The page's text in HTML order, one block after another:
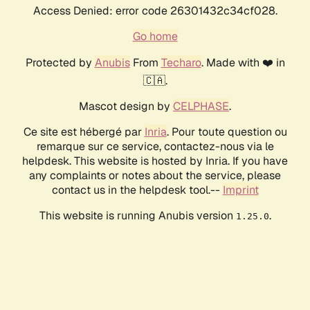
Access Denied: error code 26301432c34cf028.
Go home
Protected by AnubisFrom Techaro. Made with ❤️ in
🇨🇦.
Mascot design by CELPHASE.
Ce site est hébergé par Inria. Pour toute question ou
remarque sur ce service, contactez-nous via le
helpdesk. This website is hosted by Inria. If you have
any complaints or notes about the service, please
contact us in the helpdesk tool.-- Imprint
This website is running Anubis version 1.25.0.